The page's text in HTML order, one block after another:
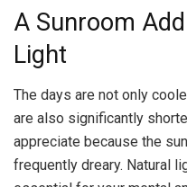
A Sunroom
Light
The days are not only
are also significantly
appreciate because the
frequently dreary. Natural